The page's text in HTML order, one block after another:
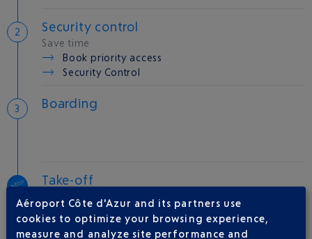
Security control
Save time
Book priority access
Security Control
Boarding
Take-off
Type of aircraft :
Aéroport Côte d'Azur and its partners use
cookies to optimize your browsing experience,
measure and analyze site performance and